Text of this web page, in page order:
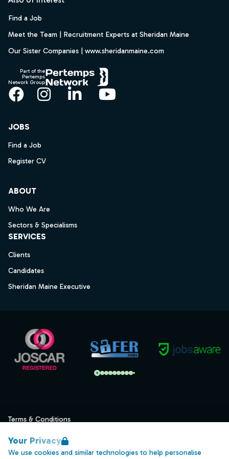
Your Privacy
We use cookies and similar technologies to help personalise
Find a Job
Meet the Team | Recruitment Experts at Sheridan Maine
Our Sister Companies | www.sheridanmaine.com
Part of the
Pertemps
Network Group
Facebook
Instagram
LinkedInYouTube
JOBS
Find a Job
Register CV
ABOUT
Who We Are
Sectors & Specialisms
SERVICES
Clients
Candidates
Sheridan Maine Executive
Terms & Conditions
Data Retention